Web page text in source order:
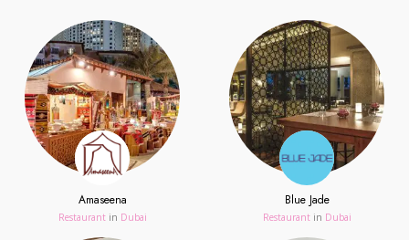
Amaseena
Restaurant in Dubai
Blue Jade
Restaurant in Dubai